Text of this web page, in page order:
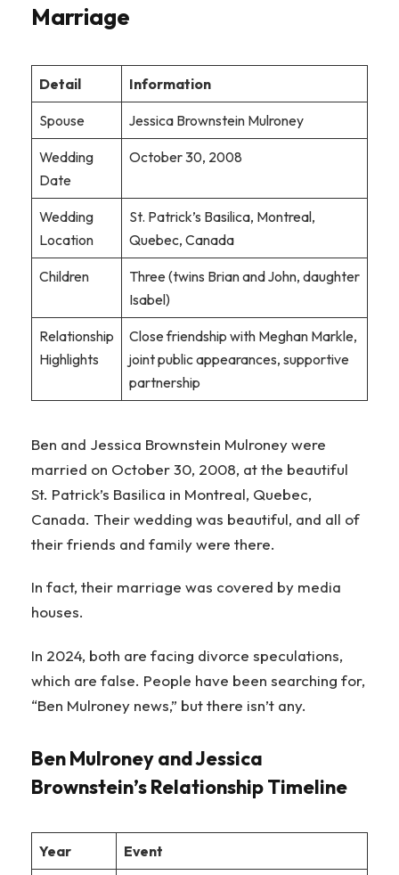
Marriage
Detail Information
Spouse Jessica Brownstein Mulroney
Wedding
Date
October 30, 2008
Wedding
Location
St. Patrick’s Basilica, Montreal,
Quebec, Canada
Children
Three (twins Brian and John, daughter
Isabel)
Relationship
Highlights
Close friendship with Meghan Markle,
joint public appearances, supportive
partnership
Ben and Jessica Brownstein Mulroney were
married on October 30, 2008, at the beautiful
St. Patrick’s Basilica in Montreal, Quebec,
Canada. Their wedding was beautiful, and all of
their friends and family were there.
In fact, their marriage was covered by media
houses.
In 2024, both are facing divorce speculations,
which are false. People have been searching for,
“Ben Mulroney news,” but there isn’t any.
Ben Mulroney and Jessica
Brownstein’s Relationship Timeline
Year Event